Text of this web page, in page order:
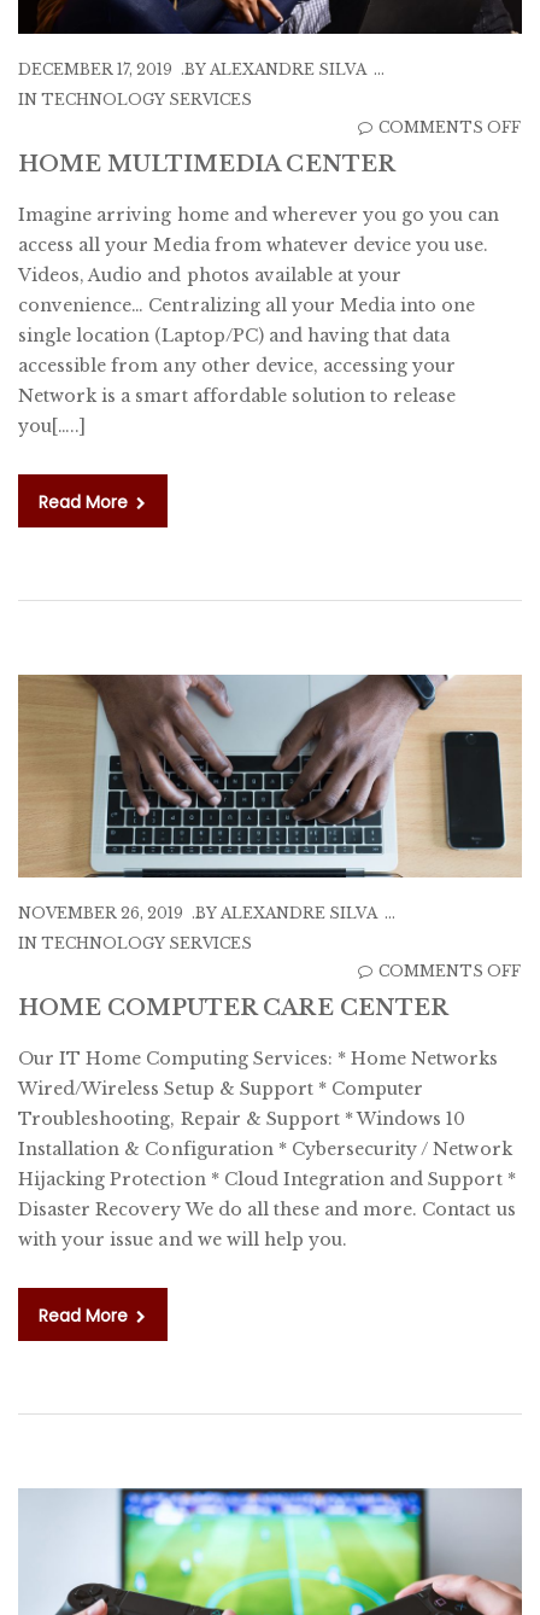
DECEMBER 17, 2019 BY ALEXANDRE SILVA
INTECHNOLOGY SERVICES
COMMENTS OFF
HOME MULTIMEDIA CENTER
Imagine arriving home and wherever you go you can
access all your Media from whatever device you use.
Videos, Audio and photos available at your
convenience… Centralizing all your Media into one
single location (Laptop/PC) and having that data
accessible from any other device, accessing your
Network is a smart affordable solution to release
you[…..]
Read More
NOVEMBER 26, 2019 BY ALEXANDRE SILVA
INTECHNOLOGY SERVICES
COMMENTS OFF
HOME COMPUTER CARE CENTER
Our IT Home Computing Services: * Home Networks
Wired/Wireless Setup & Support * Computer
Troubleshooting, Repair & Support * Windows 10
Installation & Configuration * Cybersecurity / Network
Hijacking Protection * Cloud Integration and Support *
Disaster Recovery We do all these and more. Contact us
with your issue and we will help you.
Read More